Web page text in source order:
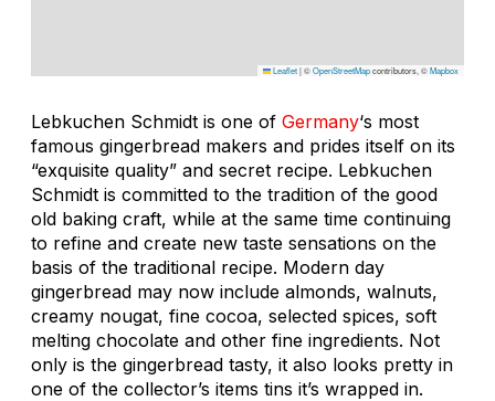
Leaflet|©OpenStreetMapcontributors, ©Mapbox
Lebkuchen Schmidt is one of Germany‘s most
famous gingerbread makers and prides itself on its
“exquisite quality” and secret recipe. Lebkuchen
Schmidt is committed to the tradition of the good
old baking craft, while at the same time continuing
to refine and create new taste sensations on the
basis of the traditional recipe. Modern day
gingerbread may now include almonds, walnuts,
creamy nougat, fine cocoa, selected spices, soft
melting chocolate and other fine ingredients. Not
only is the gingerbread tasty, it also looks pretty in
one of the collector’s items tins it’s wrapped in.